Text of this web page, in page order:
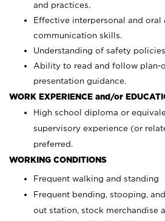
and practices.
Effective interpersonal and oral
communication skills.
Understanding of safety
Ability to read and follow plan-
presentation guidance.
WORK EXPERIENCE and/or
High school diploma or
supervisory experience (or
preferred.
WORKING CONDITIONS
Frequent walking and standing
Frequent bending, stooping,
out station, stock merchandise